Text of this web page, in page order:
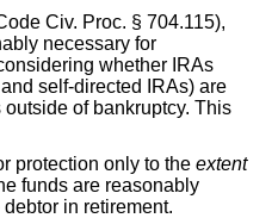
Civ. Proc. § 704.115),
necessary for
whether IRAs
self-directed IRAs) are
of bankruptcy. This
protection only to theextent
funds are reasonably
in retirement.